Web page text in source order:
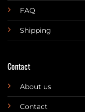
FAQ
Shipping
Contact
About us
Contact